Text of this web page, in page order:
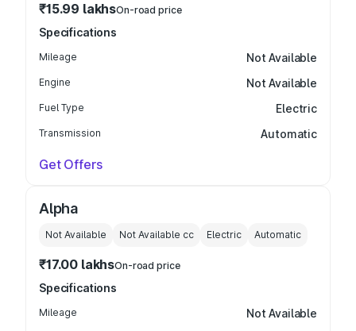
₹15.99 lakhsOn-road price
Specifications
Mileage Not Available
Engine Not Available
Fuel Type Electric
Transmission Automatic
Get Offers
Alpha
Not Available Not Available cc Electric Automatic
₹17.00 lakhsOn-road price
Specifications
Mileage Not Available